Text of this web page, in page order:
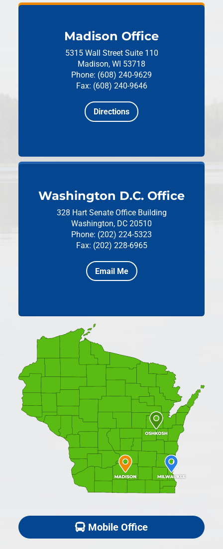
Madison Office
5315 Wall Street Suite 110
Madison, WI 53718
Phone: (608) 240-9629
Fax: (608) 240-9646
Directions
Washington D.C. Office
328 Hart Senate Office Building
Washington, DC 20510
Phone: (202) 224-5323
Fax: (202) 228-6965
Email Me
Mobile Office